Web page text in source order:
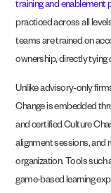
training and enablement
practiced across all
teams are trained on
ownership, directly tying
Unlike advisory-only
Change is embedded
and certified Culture
alignment sessions, and
organization. Tools such
game-based learning